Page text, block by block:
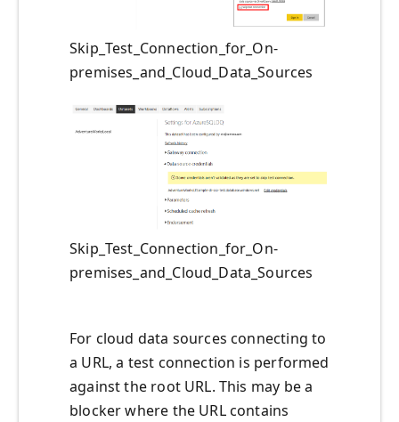
Skip_Test_Connection_for_On-
premises_and_Cloud_Data_Sources
Skip_Test_Connection_for_On-
premises_and_Cloud_Data_Sources
For cloud data sources connecting to
a URL, a test connection is performed
against the root URL. This may be a
blocker where the URL contains